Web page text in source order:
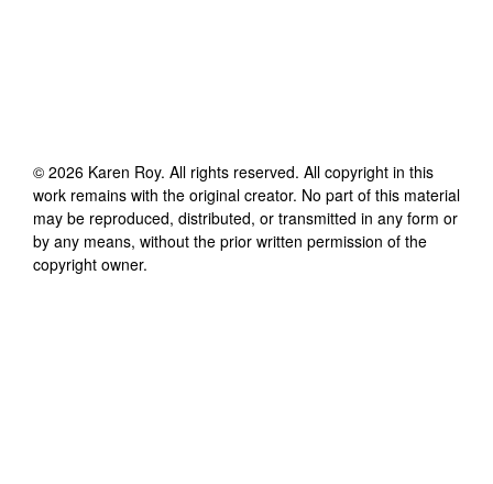
© 2026 Karen Roy. All rights reserved. All copyright in this
work remains with the original creator. No part of this material
may be reproduced, distributed, or transmitted in any form or
by any means, without the prior written permission of the
copyright owner.